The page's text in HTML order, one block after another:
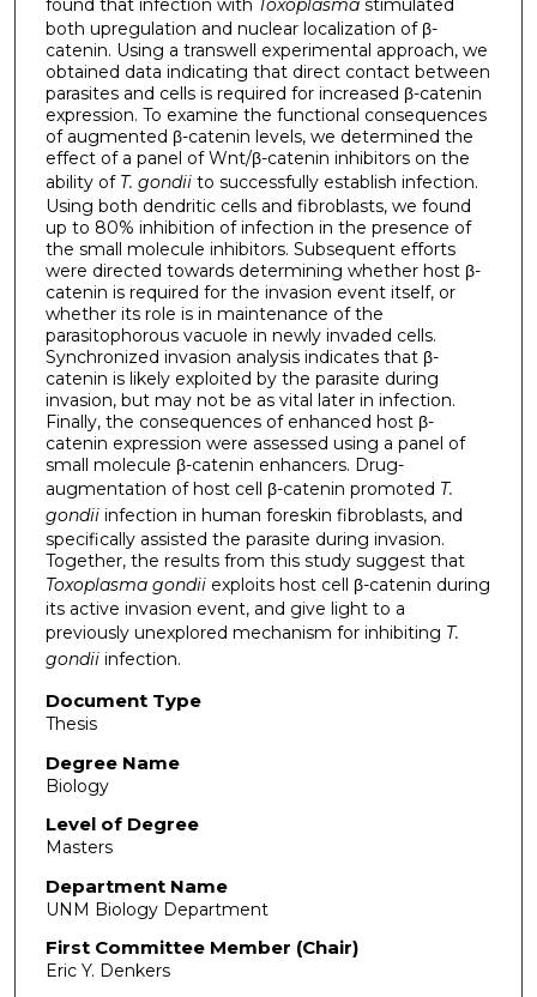
found that infection with Toxoplasmastimulated
both upregulation and nuclear localization of β-
catenin. Using a transwell experimental approach, we
obtained data indicating that direct contact between
parasites and cells is required for increased β-catenin
expression. To examine the functional consequences
of augmented β-catenin levels, we determined the
effect of a panel of Wnt/β-catenin inhibitors on the
ability of T. gondiito successfully establish infection.
Using both dendritic cells and fibroblasts, we found
up to 80% inhibition of infection in the presence of
the small molecule inhibitors. Subsequent efforts
were directed towards determining whether host β-
catenin is required for the invasion event itself, or
whether its role is in maintenance of the
parasitophorous vacuole in newly invaded cells.
Synchronized invasion analysis indicates that β-
catenin is likely exploited by the parasite during
invasion, but may not be as vital later in infection.
Finally, the consequences of enhanced host β-
catenin expression were assessed using a panel of
small molecule β-catenin enhancers. Drug-
augmentation of host cell β-catenin promoted T.
gondii infection in human foreskin fibroblasts, and
specifically assisted the parasite during invasion.
Together, the results from this study suggest that
Toxoplasma gondii exploits host cell β-catenin during
its active invasion event, and give light to a
previously unexplored mechanism for inhibiting T.
gondii infection.
Document Type
Thesis
Degree Name
Biology
Level of Degree
Masters
Department Name
UNM Biology Department
First Committee Member (Chair)
Eric Y. Denkers